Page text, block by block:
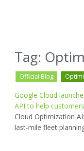
Tag:
Official Blog
Google Cloud
API to help
Cloud Optimization
last-mile fleet